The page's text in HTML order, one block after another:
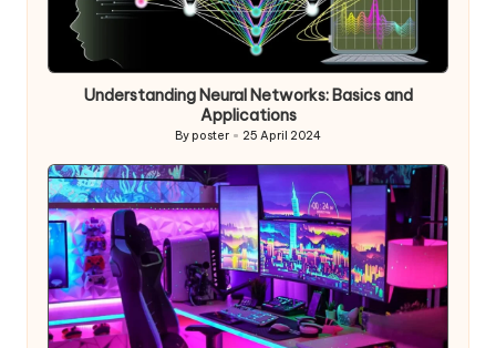
Understanding Neural Networks: Basics and
Applications
Posted
By poster 25 April 2024